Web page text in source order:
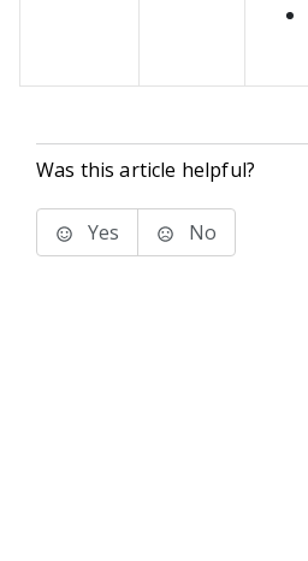
Was this article helpful?
Yes No